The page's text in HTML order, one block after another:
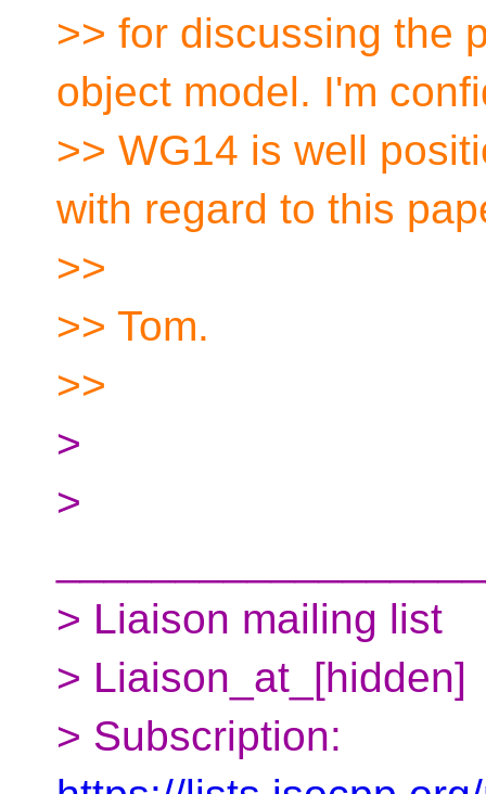
>> for discussing the
object model. I'm
>> WG14 is well
with regard to this
>>
>> Tom.
>>
>
>
> Liaison mailing list
> Liaison_at_[hidden]
> Subscription: